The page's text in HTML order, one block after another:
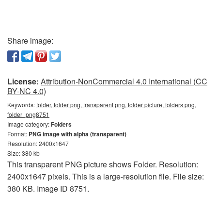
Share image:
License: Attribution-NonCommercial 4.0 International (CC
BY-NC 4.0)
Keywords:folder, folder png, transparent png, folder picture, folders png,
folder_png8751
Image category:Folders
Format: PNG image with alpha (transparent)
Resolution: 2400x1647
Size: 380 kb
This transparent PNG picture shows Folder. Resolution:
2400x1647 pixels. This is a large-resolution file. File size:
380 KB. Image ID 8751.